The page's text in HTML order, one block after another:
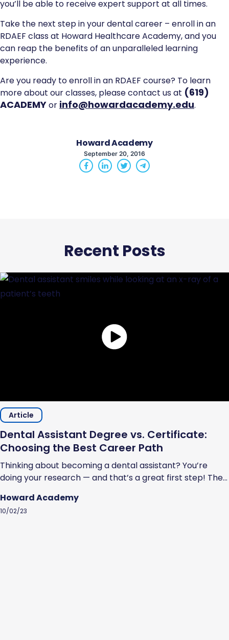
you’ll be able to receive expert support at all times.
Take the next step in your dental career – enroll in an
RDAEF class at Howard Healthcare Academy, and you
can reap the benefits of an unparalleled learning
experience.
Are you ready to enroll in an RDAEF course? To learn
more about our classes, please contact us at (619)
ACADEMYor info@howardacademy.edu.
Howard Academy
September 20, 2016
Recent Posts
Article
Dental Assistant Degree vs. Certificate:
Choosing the Best Career Path
Thinking about becoming a dental assistant? You’re
doing your research — and that’s a great first step! The
outlook for dental assistants is favorable. Specifically, it
estimates a faster than the average growth rate of 7%
Howard Academy
10/02/23